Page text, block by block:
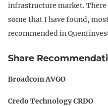
infrastructure market.
some that I have found,
recommended in
Share
Broadcom AVGO
Credo Technology CRDO